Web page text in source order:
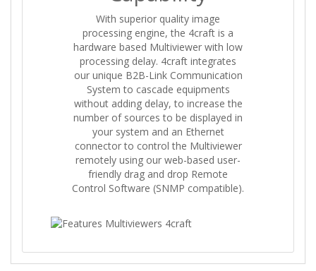
With superior quality image
processing engine, the 4craft is a
hardware based Multiviewer with low
processing delay. 4craft integrates
our unique B2B-Link Communication
System to cascade equipments
without adding delay, to increase the
number of sources to be displayed in
your system and an Ethernet
connector to control the Multiviewer
remotely using our web-based user-
friendly drag and drop Remote
Control Software (SNMP compatible).